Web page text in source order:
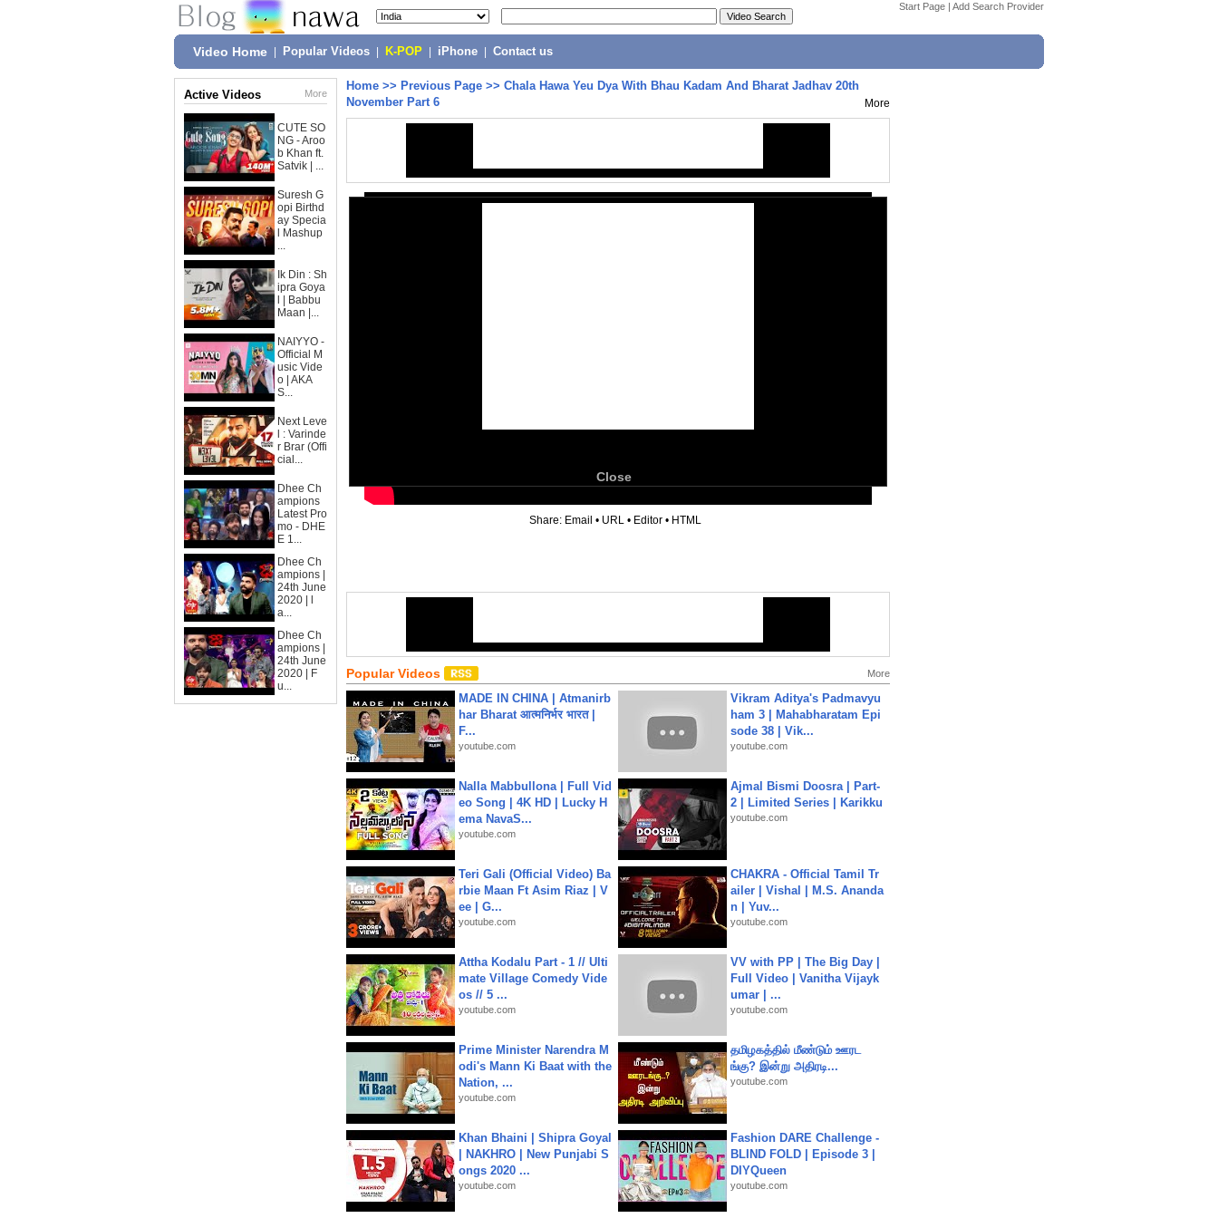
Start Page | Add Search Provider
Video Home Popular Videos K-POP iPhone Contact us
Active Videos More
CUTE SO
NG - Aroo
b Khan ft.
Satvik | ...
Suresh G
opi Birthd
ay Specia
l Mashup
...
Ik Din : Sh
ipra Goya
l | Babbu
Maan |...
NAIYYO -
Official M
usic Vide
o | AKA
S...
Next Leve
l : Varinde
r Brar (Offi
cial...
Dhee Ch
ampions
Latest Pro
mo - DHE
E 1...
Dhee Ch
ampions |
24th June
2020 | l
a...
Dhee Ch
ampions |
24th June
2020 | F
u...
Home >> Previous Page >> Chala Hawa Yeu Dya With Bhau Kadam And Bharat Jadhav 20th
November Part 6
More
Close
Share: Email • URL • Editor • HTML
Popular Videos More
MADE IN CHINA | Atmanirb
har Bharat आत्मनिर्भर भारत |
F...
youtube.com
Vikram Aditya's Padmavyu
ham 3 | Mahabharatam Epi
sode 38 | Vik...
youtube.com
Nalla Mabbullona | Full Vid
eo Song | 4K HD | Lucky H
ema NavaS...
youtube.com
Ajmal Bismi Doosra | Part-
2 | Limited Series | Karikku
youtube.com
Teri Gali (Official Video) Ba
rbie Maan Ft Asim Riaz | V
ee | G...
youtube.com
CHAKRA - Official Tamil Tr
ailer | Vishal | M.S. Ananda
n | Yuv...
youtube.com
Attha Kodalu Part - 1 // Ulti
mate Village Comedy Vide
os // 5 ...
youtube.com
VV with PP | The Big Day |
Full Video | Vanitha Vijayk
umar | ...
youtube.com
Prime Minister Narendra M
odi's Mann Ki Baat with the
Nation, ...
youtube.com
தமிழகத்தில் மீண்டும் ஊரட
ங்கு? இன்று அதிரடி...
youtube.com
Khan Bhaini | Shipra Goyal
| NAKHRO | New Punjabi S
ongs 2020 ...
youtube.com
Fashion DARE Challenge -
BLIND FOLD | Episode 3 |
DIYQueen
youtube.com